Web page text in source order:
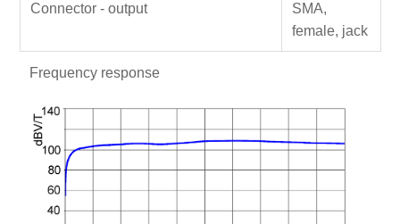
Connector - output
SMA,
female, jack
Frequency response